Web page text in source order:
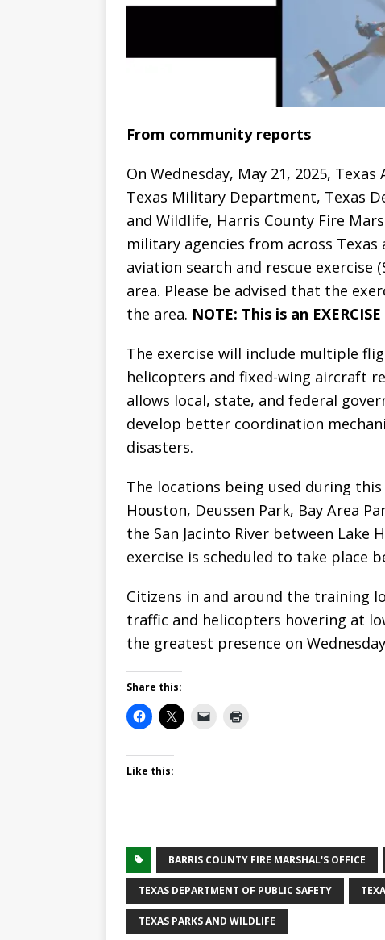
From community reports
On Wednesday, May 21, 2025,
Texas Military Department, Texas
and Wildlife, Harris County Fire
military agencies from across
aviation search and rescue exercise
area. Please be advised that the
the area. NOTE: This is an
The exercise will include multiple
helicopters and fixed-wing aircraft
allows local, state, and federal
develop better coordination
disasters.
The locations being used during
Houston, Deussen Park, Bay Area
the San Jacinto River between Lake
exercise is scheduled to take place
Citizens in and around the training
traffic and helicopters hovering at
the greatest presence on
Share this:
Like this:
BARRIS COUNTY FIRE MARSHAL'S OFFICE
TEXAS DEPARTMENT OF PUBLIC SAFETY
TEXAS PARKS AND WILDLIFE